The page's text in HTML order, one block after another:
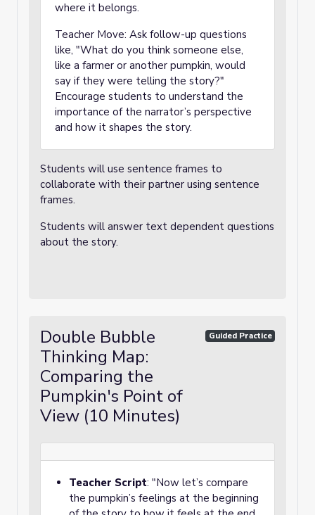
where it belongs.
Teacher Move: Ask follow-up questions
like, "What do you think someone else,
like a farmer or another pumpkin, would
say if they were telling the story?"
Encourage students to understand the
importance of the narrator’s perspective
and how it shapes the story.
Students will use sentence frames to
collaborate with their partner using sentence
frames.
Students will answer text dependent questions
about the story.
Double Bubble
Thinking Map:
Comparing the
Pumpkin's Point of
View (10 Minutes)
Guided Practice
Teacher Script: "Now let’s compare
the pumpkin’s feelings at the beginning